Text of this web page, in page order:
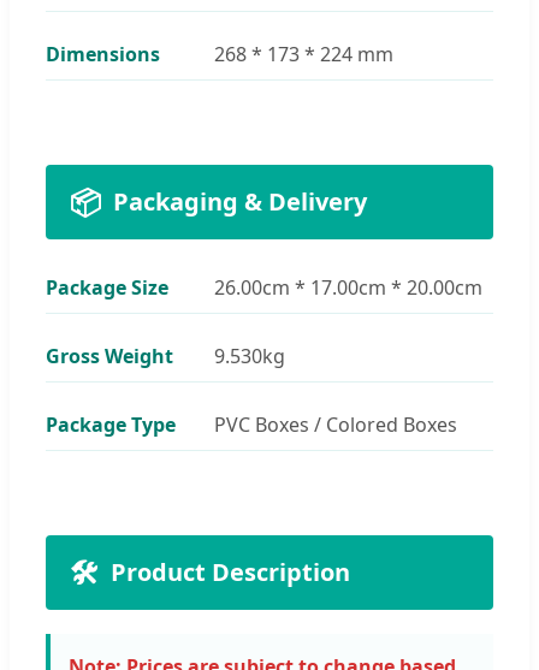
Dimensions 268 * 173 * 224 mm
📦 Packaging & Delivery
Package Size 26.00cm * 17.00cm * 20.00cm
Gross Weight 9.530kg
Package Type PVC Boxes / Colored Boxes
🛠️ Product Description